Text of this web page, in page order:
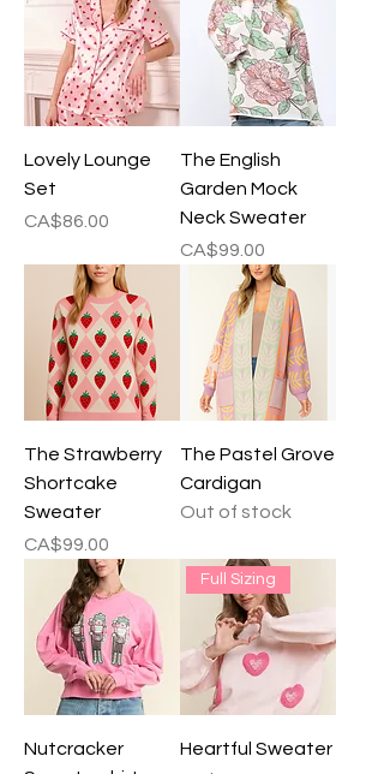
Lovely Lounge
Set
Price
CA$86.00
The English
Garden Mock
Neck Sweater
Price
CA$99.00
The Strawberry
Shortcake
Sweater
Price
CA$99.00
The Pastel Grove
Cardigan
Out of stock
Nutcracker
Full Sizing
Heartful Sweater